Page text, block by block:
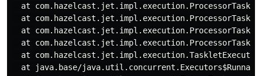
at
at
at
at
at
at java.base/